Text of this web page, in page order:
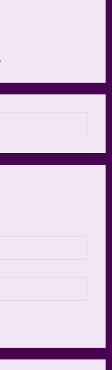
close